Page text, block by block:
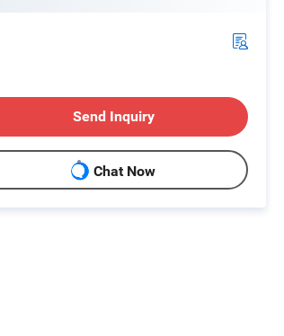
Send Inquiry
Chat Now